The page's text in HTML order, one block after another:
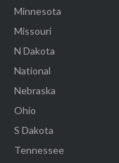
Minnesota
Missouri
N Dakota
National
Nebraska
Ohio
S Dakota
Tennessee